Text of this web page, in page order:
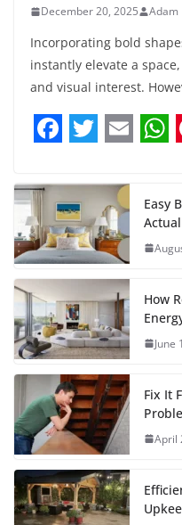
December 20, 2025 Adam
Incorporating bold
instantly elevate a
and visual interest.
a
c
e
b
o
o
k
w
i
t
t
e
r
m
a
i
l
a
t
A
p
p
Easy
How
June
Fix It
April